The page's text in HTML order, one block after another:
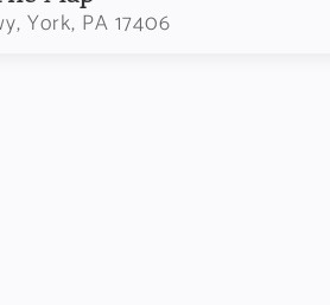
York, PA 17406